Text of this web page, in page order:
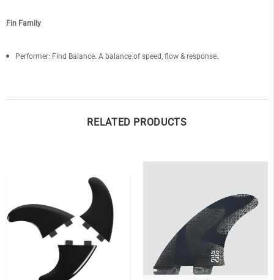
Fin Family
Performer: Find Balance. A balance of speed, flow & response.
RELATED PRODUCTS